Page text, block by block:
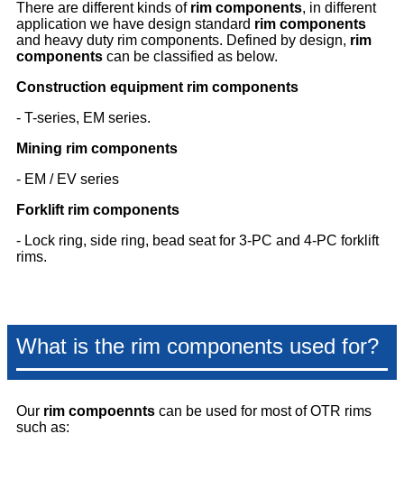
There are different kinds of rim components, in different
application we have design standard rim components
and heavy duty rim components. Defined by design, rim
components can be classified as below.
Construction equipment rim components
- T-series, EM series.
Mining rim components
- EM / EV series
Forklift rim components
- Lock ring, side ring, bead seat for 3-PC and 4-PC forklift
rims.
What is the rim components used for?
Our rim compoennts can be used for most of OTR rims
such as: